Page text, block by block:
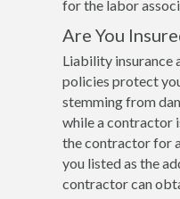
for the labor
Are You
Liability insurance
policies protect
stemming from
while a contractor
the contractor for
you listed as the
contractor can